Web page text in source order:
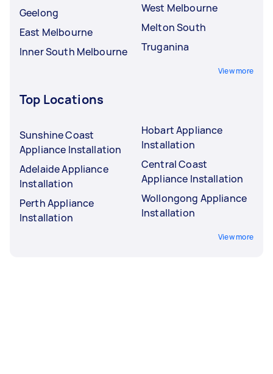
Geelong
East Melbourne
Inner South Melbourne
West Melbourne
Melton South
Truganina
View more
Top Locations
Sunshine Coast
Appliance Installation
Adelaide Appliance
Installation
Perth Appliance
Installation
Hobart Appliance
Installation
Central Coast
Appliance Installation
Wollongong Appliance
Installation
View more